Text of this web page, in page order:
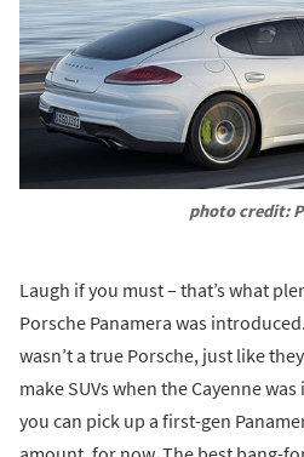
photo credit:
Laugh if you must – that’s what
Porsche Panamera was
wasn’t a true Porsche, just like
make SUVs when the Cayenne
you can pick up a first-gen